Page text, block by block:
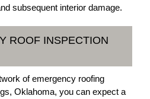
subsequent interior damage.
ROOF INSPECTION
of emergency roofing
Oklahoma, you can expect a